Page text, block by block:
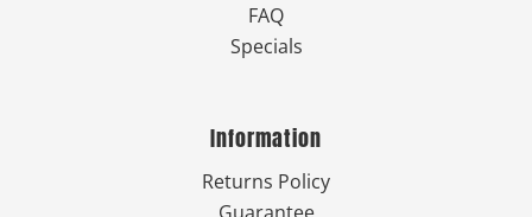
FAQ
Specials
Information
Returns Policy